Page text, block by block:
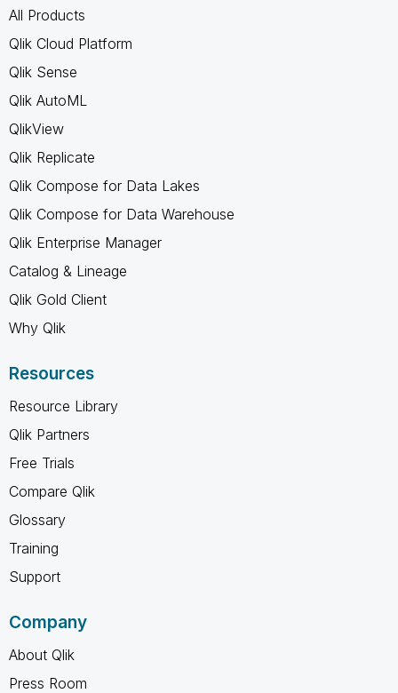
All Products
Qlik Cloud Platform
Qlik Sense
Qlik AutoML
QlikView
Qlik Replicate
Qlik Compose for Data Lakes
Qlik Compose for Data Warehouse
Qlik Enterprise Manager
Catalog & Lineage
Qlik Gold Client
Why Qlik
Resources
Resource Library
Qlik Partners
Free Trials
Compare Qlik
Glossary
Training
Support
Company
About Qlik
Press Room